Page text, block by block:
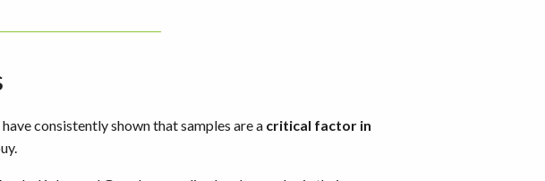
consistently shown that samples are a critical factor in